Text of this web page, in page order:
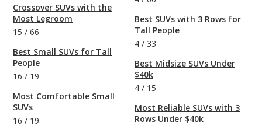
Crossover SUVs with the
Most Legroom
15 / 66
Best Small SUVs for Tall
People
16 / 19
Most Comfortable Small
SUVs
16 / 19
Best SUVs with 3 Rows for
Tall People
4 / 33
Best Midsize SUVs Under
$40k
4 / 15
Most Reliable SUVs with 3
Rows Under $40k